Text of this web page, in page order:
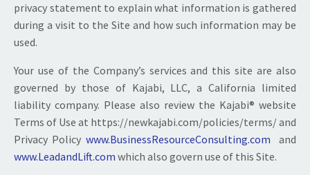
privacy statement to explain what information is gathered
during a visit to the Site and how such information may be
used.
Your use of the Company’s services and this site are also
governed by those of Kajabi, LLC, a California limited
liability company. Please also review the Kajabi® website
Terms of Use at https://newkajabi.com/policies/terms/ and
Privacy Policy www.BusinessResourceConsulting.com and
www.LeadandLift.com which also govern use of this Site.